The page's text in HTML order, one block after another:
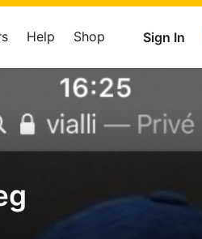
Sign In
Help Shop